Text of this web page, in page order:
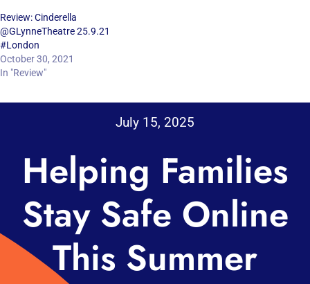
Review: Cinderella
@GLynneTheatre 25.9.21
#London
October 30, 2021
In "Review"
July 15, 2025
Helping Families
Stay Safe Online
This Summer